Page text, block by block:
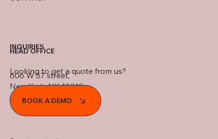
HEAD OFFICE
606 W 57 street,
New York, NY 10019
INQUIRIES
Looking to get a quote from us?
BOOK A DEMO